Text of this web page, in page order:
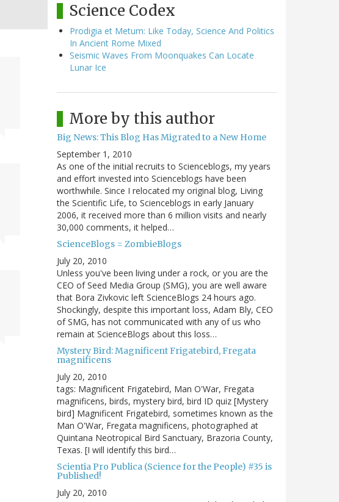
Science Codex
Prodigia et Metum: Like Today, Science And Politics
In Ancient Rome Mixed
Seismic Waves From Moonquakes Can Locate
Lunar Ice
More by this author
Big News: This Blog Has Migrated to a New Home
September 1, 2010
As one of the initial recruits to Scienceblogs, my years
and effort invested into Scienceblogs have been
worthwhile. Since I relocated my original blog, Living
the Scientific Life, to Scienceblogs in early January
2006, it received more than 6 million visits and nearly
30,000 comments, it helped…
ScienceBlogs = ZombieBlogs
July 20, 2010
Unless you've been living under a rock, or you are the
CEO of Seed Media Group (SMG), you are well aware
that Bora Zivkovic left ScienceBlogs 24 hours ago.
Shockingly, despite this important loss, Adam Bly, CEO
of SMG, has not communicated with any of us who
remain at ScienceBlogs about this loss…
Mystery Bird: Magnificent Frigatebird, Fregata
magnificens
July 20, 2010
tags: Magnificent Frigatebird, Man O'War, Fregata
magnificens, birds, mystery bird, bird ID quiz [Mystery
bird] Magnificent Frigatebird, sometimes known as the
Man O'War, Fregata magnificens, photographed at
Quintana Neotropical Bird Sanctuary, Brazoria County,
Texas. [I will identify this bird…
Scientia Pro Publica (Science for the People) #35 is
Published!
July 20, 2010